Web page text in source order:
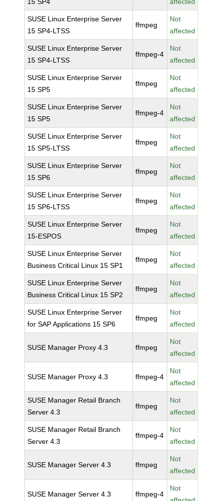
SUSE Linux Enterprise Server
15 SP4-LTSS
ffmpeg
Not
affected
SUSE Linux Enterprise Server
15 SP4-LTSS
ffmpeg-4
Not
affected
SUSE Linux Enterprise Server
15 SP5
ffmpeg
Not
affected
SUSE Linux Enterprise Server
15 SP5
ffmpeg-4
Not
affected
SUSE Linux Enterprise Server
15 SP5-LTSS
ffmpeg
Not
affected
SUSE Linux Enterprise Server
15 SP6
ffmpeg
Not
affected
SUSE Linux Enterprise Server
15 SP6-LTSS
ffmpeg
Not
affected
SUSE Linux Enterprise Server
15-ESPOS
ffmpeg
Not
affected
SUSE Linux Enterprise Server
Business Critical Linux 15 SP1
ffmpeg
Not
affected
SUSE Linux Enterprise Server
Business Critical Linux 15 SP2
ffmpeg
Not
affected
SUSE Linux Enterprise Server
for SAP Applications 15 SP6
ffmpeg
Not
affected
SUSE Manager Proxy 4.3 ffmpeg
Not
affected
SUSE Manager Proxy 4.3 ffmpeg-4
Not
affected
SUSE Manager Retail Branch
Server 4.3
ffmpeg
Not
affected
SUSE Manager Retail Branch
Server 4.3
ffmpeg-4
Not
affected
SUSE Manager Server 4.3 ffmpeg
Not
affected
SUSE Manager Server 4.3 ffmpeg-4
Not